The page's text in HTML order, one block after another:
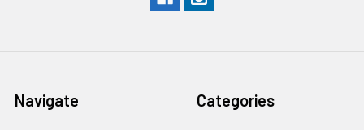
Navigate Categories